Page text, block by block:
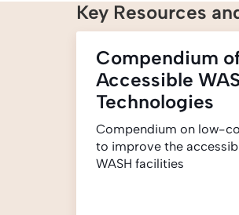
Key Resources
Compendium
Accessible
Technologies
Compendium on low-
to improve the
WASH facilities